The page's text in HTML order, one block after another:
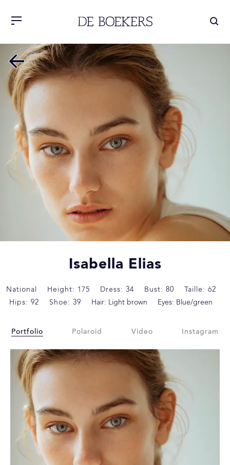
Isabella Elias
National Height: 175 Dress: 34 Bust: 80
Taille: 62
Hips: 92
Shoe: 39 Hair: Light brown Eyes: Blue/green
Portfolio Polaroid Video Instagram